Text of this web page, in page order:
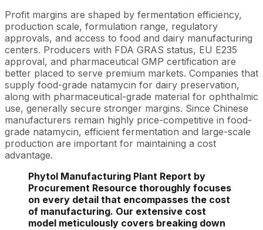
Profit margins are shaped by fermentation efficiency,
production scale, formulation range, regulatory
approvals, and access to food and dairy manufacturing
centers. Producers with FDA GRAS status, EU E235
approval, and pharmaceutical GMP certification are
better placed to serve premium markets. Companies that
supply food-grade natamycin for dairy preservation,
along with pharmaceutical-grade material for ophthalmic
use, generally secure stronger margins. Since Chinese
manufacturers remain highly price-competitive in food-
grade natamycin, efficient fermentation and large-scale
production are important for maintaining a cost
advantage.
Phytol Manufacturing Plant Report by
Procurement Resource thoroughly focuses
on every detail that encompasses the cost
of manufacturing. Our extensive cost
model meticulously covers breaking down